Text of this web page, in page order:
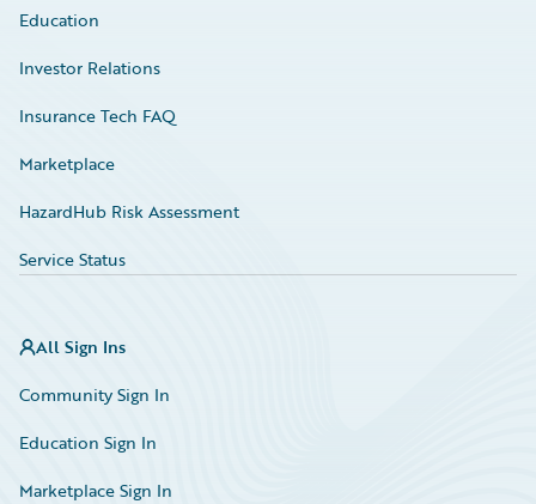
Education
Investor Relations
Insurance Tech FAQ
Marketplace
HazardHub Risk Assessment
Service Status
All Sign Ins
Community Sign In
Education Sign In
Marketplace Sign In